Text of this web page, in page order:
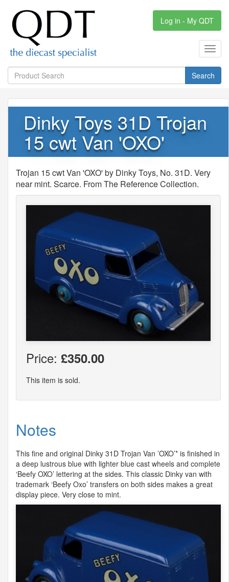
Log in - My QDT
Search
Dinky Toys 31D Trojan
15 cwt Van 'OXO'
Trojan 15 cwt Van 'OXO' by Dinky Toys, No. 31D. Very
near mint. Scarce. From The Reference Collection.
Price: £350.00
This item is sold.
Notes
This fine and original Dinky 31D Trojan Van ’OXO’* is finished in
a deep lustrous blue with lighter blue cast wheels and complete
‘Beefy OXO’ lettering at the sides. This classic Dinky van with
trademark ‘Beefy Oxo’ transfers on both sides makes a great
display piece. Very close to mint.